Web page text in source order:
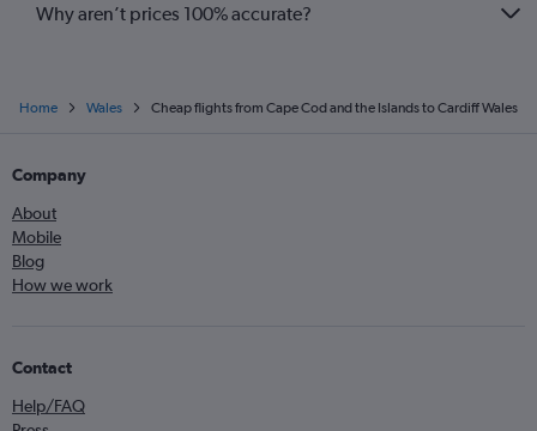
Why aren’t prices 100% accurate?
Home Wales Cheap flights from Cape Cod and the Islands to Cardiff Wales
Company
About
Mobile
Blog
How we work
Contact
Help/FAQ